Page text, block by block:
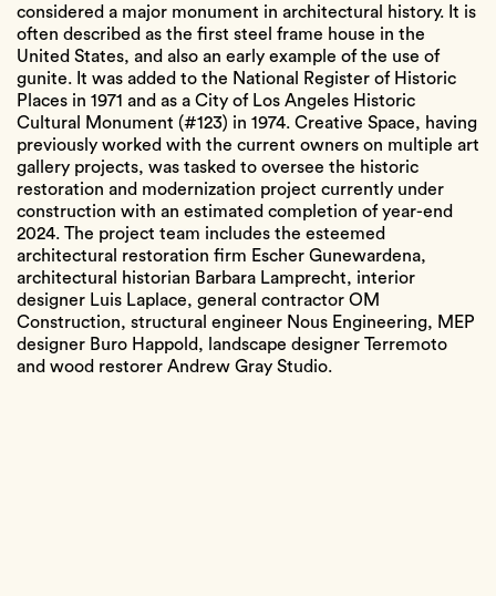
considered a major monument in architectural history. It is
often described as the first steel frame house in the
United States, and also an early example of the use of
gunite. It was added to the National Register of Historic
Places in 1971 and as a City of Los Angeles Historic
Cultural Monument (#123) in 1974. Creative Space, having
previously worked with the current owners on multiple art
gallery projects, was tasked to oversee the historic
restoration and modernization project currently under
construction with an estimated completion of year-end
2024. The project team includes the esteemed
architectural restoration firm Escher Gunewardena,
architectural historian Barbara Lamprecht, interior
designer Luis Laplace, general contractor OM
Construction, structural engineer Nous Engineering, MEP
designer Buro Happold, landscape designer Terremoto
and wood restorer Andrew Gray Studio.